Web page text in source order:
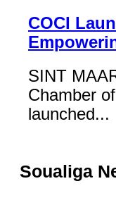
COCI
SINT
Chamber
launched...
Soualiga